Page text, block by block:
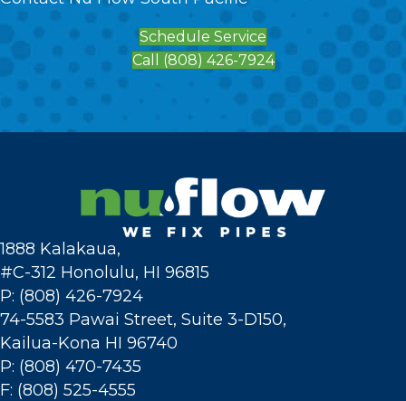
Schedule Service
Call (808) 426-7924
1888 Kalakaua,
#C-312 Honolulu, HI 96815
P: (808) 426-7924
74-5583 Pawai Street, Suite 3-D150,
Kailua-Kona HI 96740
P: (808) 470-7435
F: (808) 525-4555